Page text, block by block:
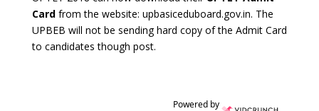
Cardfrom the website: upbasiceduboard.gov.in. The
UPBEB will not be sending hard copy of the Admit Card
to candidates though post.
Powered by